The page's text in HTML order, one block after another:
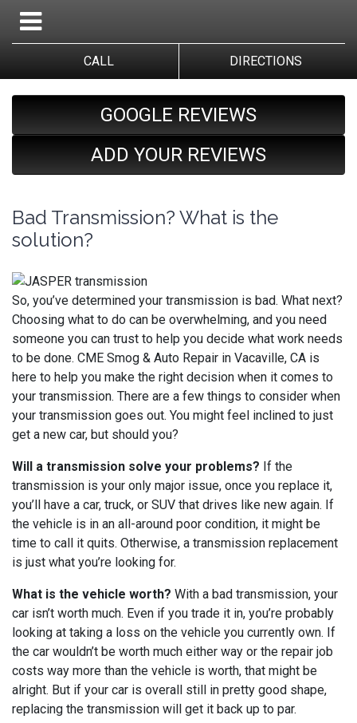
CALL DIRECTIONS
GOOGLE REVIEWS
ADD YOUR REVIEWS
Bad Transmission? What is the
solution?
So, you’ve determined your transmission is bad. What next?
Choosing what to do can be overwhelming, and you need
someone you can trust to help you decide what work needs
to be done. CME Smog & Auto Repair in Vacaville, CA is
here to help you make the right decision when it comes to
your transmission. There are a few things to consider when
your transmission goes out. You might feel inclined to just
get a new car, but should you?
Will a transmission solve your problems? If the
transmission is your only major issue, once you replace it,
you’ll have a car, truck, or SUV that drives like new again. If
the vehicle is in an all-around poor condition, it might be
time to call it quits. Otherwise, a transmission replacement
is just what you’re looking for.
What is the vehicle worth? With a bad transmission, your
car isn’t worth much. Even if you trade it in, you’re probably
looking at taking a loss on the vehicle you currently own. If
the car wouldn’t be worth much either way or the repair job
costs way more than the vehicle is worth, that might be
alright. But if your car is overall still in pretty good shape,
replacing the transmission will get it back up to par.